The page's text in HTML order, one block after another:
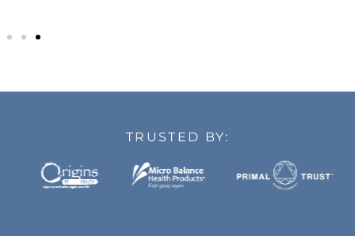
TRUSTED BY: